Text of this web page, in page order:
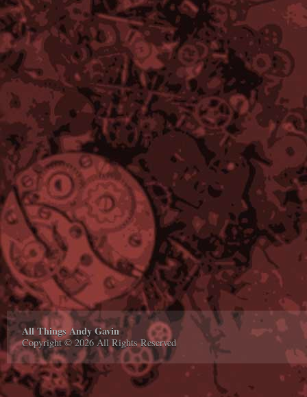
All Things Andy Gavin
Copyright © 2026 All Rights Reserved